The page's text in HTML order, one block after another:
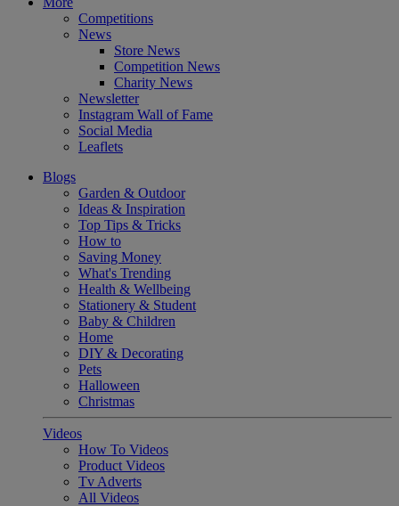
Competitions
News
Store News
Competition News
Charity News
Newsletter
Instagram Wall of Fame
Social Media
Leaflets
Blogs
Garden & Outdoor
Ideas & Inspiration
Top Tips & Tricks
How to
Saving Money
What's Trending
Health & Wellbeing
Stationery & Student
Baby & Children
Home
DIY & Decorating
Pets
Halloween
Christmas
Videos
How To Videos
Product Videos
Tv Adverts
All Videos